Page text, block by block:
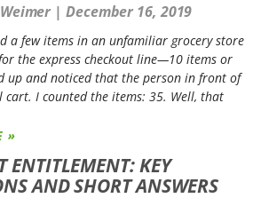
December 16, 2019
a few items in an unfamiliar grocery store
the express checkout line—10 items or
up and noticed that the person in front of
cart. I counted the items: 35. Well, that
»
ENTITLEMENT: KEY
AND SHORT ANSWERS